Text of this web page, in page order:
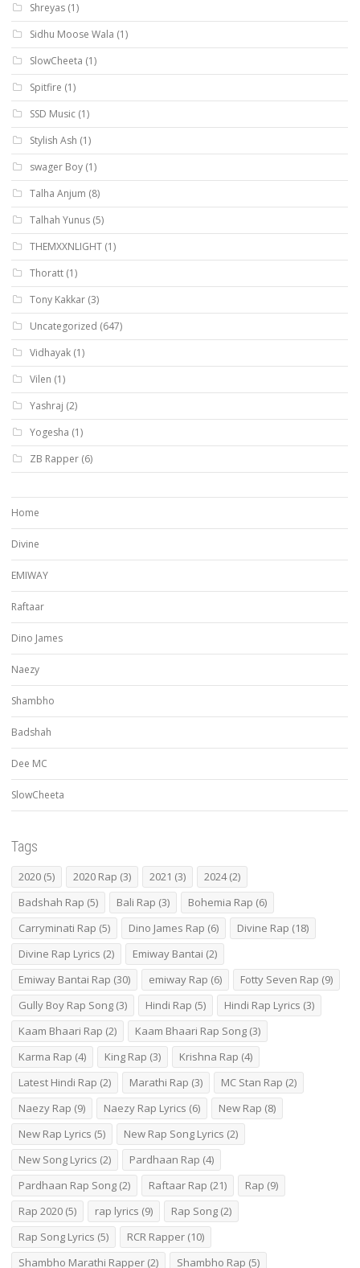
Shreyas (1)
Sidhu Moose Wala (1)
SlowCheeta (1)
Spitfire (1)
SSD Music (1)
Stylish Ash (1)
swager Boy (1)
Talha Anjum (8)
Talhah Yunus (5)
THEMXXNLIGHT (1)
Thoratt (1)
Tony Kakkar (3)
Uncategorized (647)
Vidhayak (1)
Vilen (1)
Yashraj (2)
Yogesha (1)
ZB Rapper (6)
Home
Divine
EMIWAY
Raftaar
Dino James
Naezy
Shambho
Badshah
Dee MC
SlowCheeta
Tags
2020 (5) 2020 Rap (3) 2021 (3) 2024(2)
Badshah Rap (5) Bali Rap (3) Bohemia Rap (6)
Carryminati Rap (5) Dino James Rap (6) Divine Rap (18)
Divine Rap Lyrics (2) Emiway Bantai (2)
Emiway Bantai Rap (30) emiway Rap (6) Fotty Seven Rap (9)
Gully Boy Rap Song (3) Hindi Rap (5) Hindi Rap Lyrics (3)
Kaam Bhaari Rap (2) Kaam Bhaari Rap Song (3)
Karma Rap (4) King Rap (3) Krishna Rap (4)
Latest Hindi Rap (2) Marathi Rap (3) MC Stan Rap (2)
Naezy Rap (9) Naezy Rap Lyrics (6) New Rap (8)
New Rap Lyrics (5) New Rap Song Lyrics (2)
New Song Lyrics (2) Pardhaan Rap (4)
Pardhaan Rap Song (2) Raftaar Rap (21) Rap (9)
Rap 2020 (5) rap lyrics (9) Rap Song (2)
Rap Song Lyrics (5) RCR Rapper (10)
Shambho Marathi Rapper (2) Shambho Rap (5)